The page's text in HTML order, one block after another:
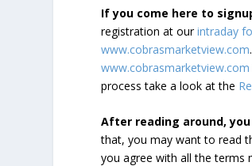
If you come here to
registration at ourintraday
www.cobrasmarketview.com
www.cobrasmarketview.com
process take a look at the
After reading around,
that, you may want to read
you agree with all the terms